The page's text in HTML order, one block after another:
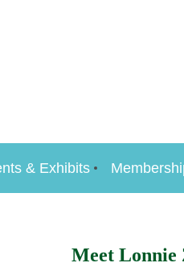
& Exhibits
Meet